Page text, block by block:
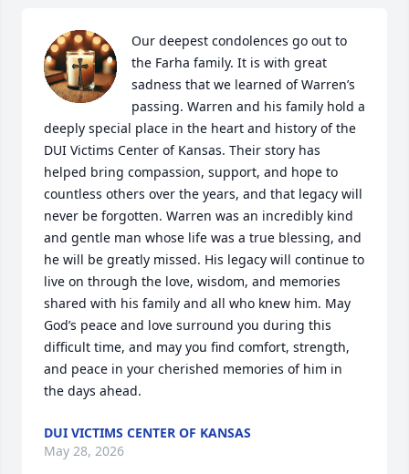
Our deepest condolences go out to
the Farha family. It is with great
sadness that we learned of Warren’s
passing. Warren and his family hold a
deeply special place in the heart and history of the
DUI Victims Center of Kansas. Their story has
helped bring compassion, support, and hope to
countless others over the years, and that legacy will
never be forgotten. Warren was an incredibly kind
and gentle man whose life was a true blessing, and
he will be greatly missed. His legacy will continue to
live on through the love, wisdom, and memories
shared with his family and all who knew him. May
God’s peace and love surround you during this
difficult time, and may you find comfort, strength,
and peace in your cherished memories of him in
the days ahead.
DUI VICTIMS CENTER OF KANSAS
May 28, 2026